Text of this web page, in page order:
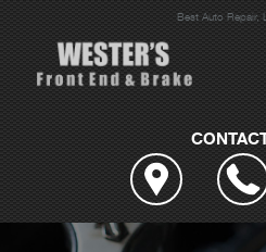
Best Auto Repair,